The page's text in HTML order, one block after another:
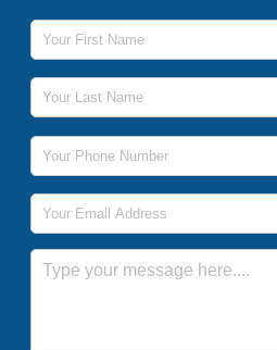
First Name
Last Name
Phone Number
Email Address
Message